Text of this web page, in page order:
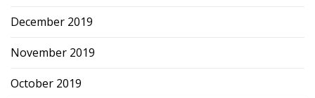
December 2019
November 2019
October 2019